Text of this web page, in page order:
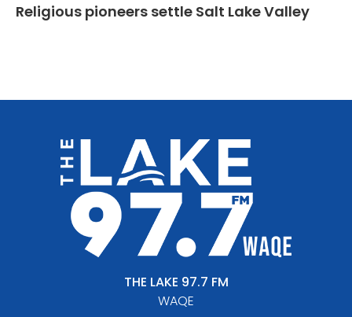
Religious pioneers settle Salt Lake Valley
THE LAKE 97.7 FM
WAQE